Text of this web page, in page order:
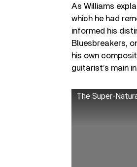
As Williams
which he had
informed his
Bluesbreakers,
his own
guitarist’s main
The Super-